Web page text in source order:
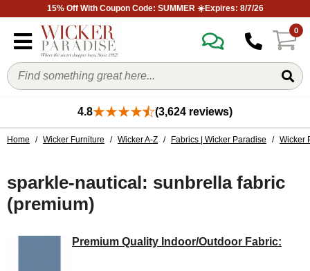
15% Off With Coupon Code: SUMMER ☀️Expires: 8/7/26
0
4.8 (3,624 reviews)
Home / Wicker Furniture / Wicker A-Z / Fabrics | Wicker Paradise / Wicker
sparkle-nautical: sunbrella fabric
(premium)
Premium Quality Indoor/Outdoor Fabric: